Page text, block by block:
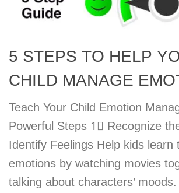
5 STEPS TO HELP
CHILD MANAGE
Teach Your Child Emotion
Powerful Steps 1⃣ Recognize
Identify Feelings Help kids learn
emotions by watching movies
talking about characters’